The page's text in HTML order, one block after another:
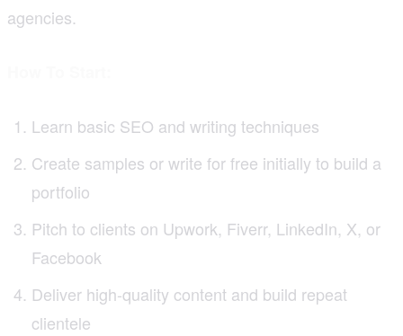
agencies.
Learn basic SEO and writing techniques
Create samples or write for free initially to build a
portfolio
Pitch to clients on Upwork, Fiverr, LinkedIn, X, or
Facebook
Deliver high-quality content and build repeat
clientele